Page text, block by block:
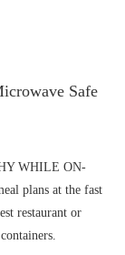
Safe
WHILE ON-
plans at the fast
restaurant or